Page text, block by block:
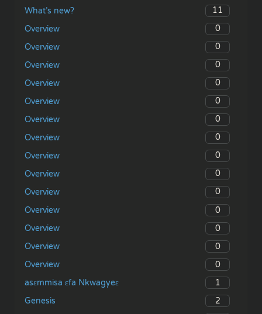
What’s new?
11
Overview
0
Overview
0
Overview
0
Overview
0
Overview
0
Overview
0
Overview
0
Overview
0
Overview
0
Overview
0
Overview
0
Overview
0
Overview
0
Overview
0
asɛmmisa ɛfa Nkwagyeɛ
1
Genesis
2